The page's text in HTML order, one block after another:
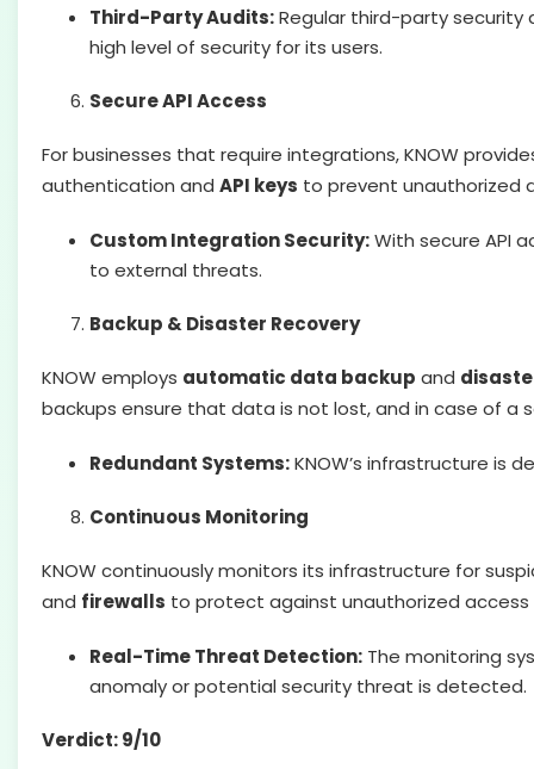
Third-Party Audits:Regular third-party security
high level of security for its users.
Secure API Access
For businesses that require integrations, KNOW
authentication and API keys to prevent unauthorized
Custom Integration Security:With secure API
to external threats.
Backup & Disaster Recovery
KNOW employs automatic data backup and
backups ensure that data is not lost, and in case of a
Redundant Systems:KNOW’s infrastructure is
Continuous Monitoring
KNOW continuously monitors its infrastructure for
and firewalls to protect against unauthorized
Real-Time Threat Detection: The monitoring
anomaly or potential security threat is detected.
Verdict: 9/10